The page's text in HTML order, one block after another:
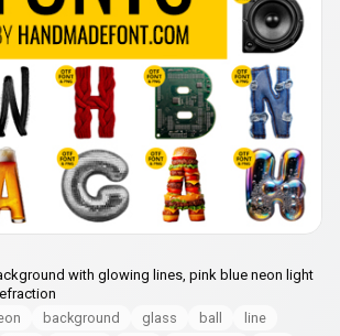
with glowing lines, pink blue neon light
background glass ball
line